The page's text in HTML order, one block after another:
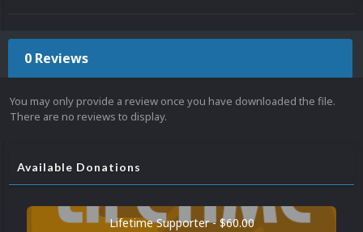
0 Reviews
You may only provide a review once you have downloaded the file.
There are no reviews to display.
Available Donations
Lifetime Supporter - $60.00